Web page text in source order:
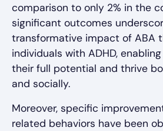
comparison to only 2% in the
significant outcomes
transformative impact of ABA
individuals with ADHD,
their full potential and thrive
and socially.
Moreover, specific
related behaviors have been